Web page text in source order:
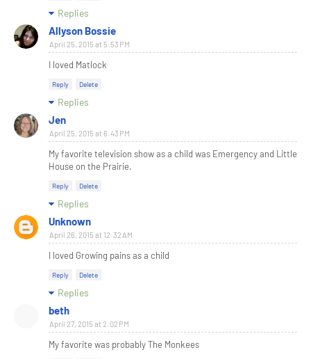
Replies
Allyson Bossie
April 25, 2015 at 5:53 PM
I loved Matlock
Reply Delete
Replies
Jen
April 25, 2015 at 6:43 PM
My favorite television show as a child was Emergency and Little
House on the Prairie.
Reply Delete
Replies
Unknown
April 26, 2015 at 12:32 AM
I loved Growing pains as a child
Reply Delete
Replies
beth
April 27, 2015 at 2:02 PM
My favorite was probably The Monkees